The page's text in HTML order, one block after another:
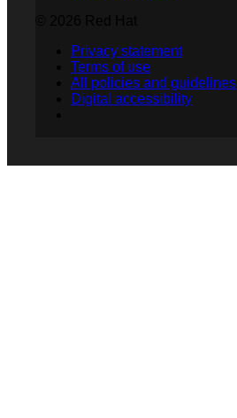
Privacy statement
Terms of use
All policies and guidelines
Digital accessibility